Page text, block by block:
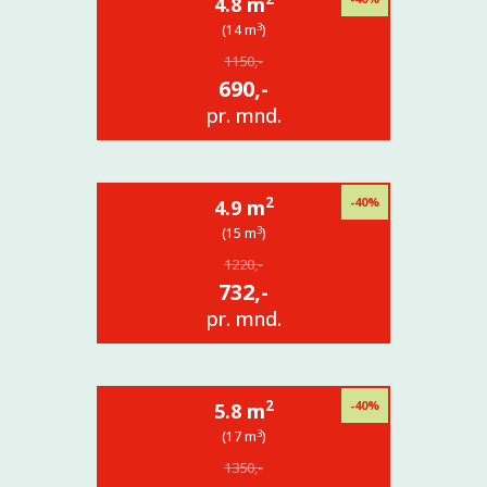
(14 m3)
1150,-
690,-
pr. mnd.
-40%
4.9 m2
(15 m3)
1220,-
732,-
pr. mnd.
-40%
5.8 m2
(17 m3)
1350,-